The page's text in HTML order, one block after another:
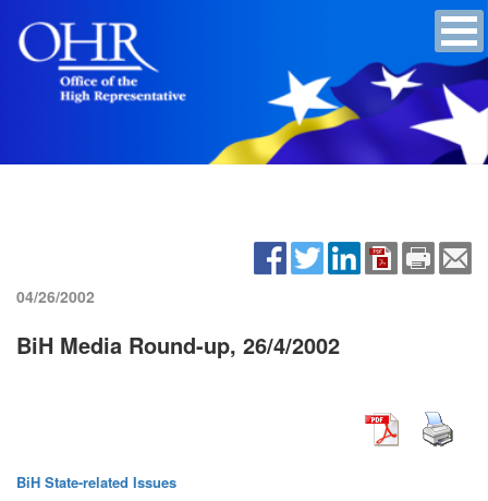
04/26/2002
BiH Media Round-up, 26/4/2002
BiH State-related Issues